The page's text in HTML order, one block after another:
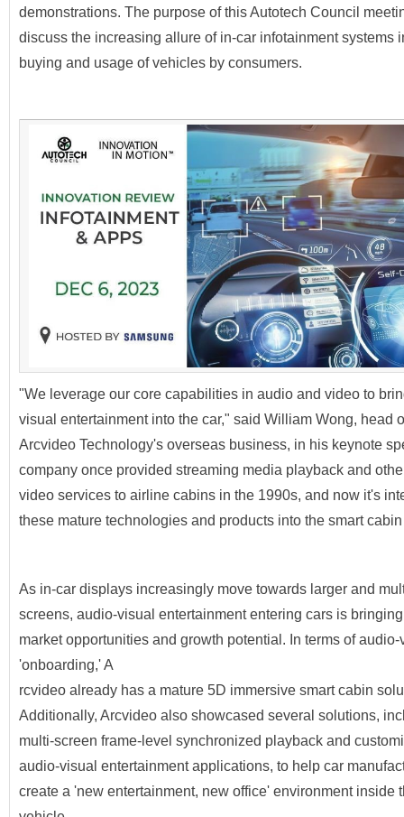
demonstrations. The purpose of this Autotech Council
discuss the increasing allure of in-car infotainment systems
buying and usage of vehicles by consumers.
"We leverage our core capabilities in audio and video to
visual entertainment into the car," said William Wong, head
Arcvideo Technology's overseas business, in his keynote
company once provided streaming media playback and
video services to airline cabins in the 1990s, and now it's
these mature technologies and products into the smart
As in-car displays increasingly move towards larger and
screens, audio-visual entertainment entering cars is
market opportunities and growth potential. In terms of audio-
'onboarding,' A
rcvideo already has a mature 5D immersive smart cabin
Additionally, Arcvideo also showcased several solutions,
multi-screen frame-level synchronized playback and
audio-visual entertainment applications, to help car
create a 'new entertainment, new office' environment inside